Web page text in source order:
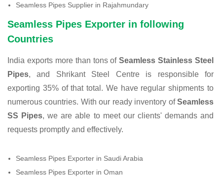
Seamless Pipes Supplier in Rajahmundary
Seamless Pipes Exporter in following
Countries
India exports more than tons ofSeamless Stainless Steel
Pipes, and Shrikant Steel Centre is responsible for
exporting 35% of that total. We have regular shipments to
numerous countries. With our ready inventory ofSeamless
SS Pipes, we are able to meet our clients' demands and
requests promptly and effectively.
Seamless Pipes Exporter in Saudi Arabia
Seamless Pipes Exporter in Oman